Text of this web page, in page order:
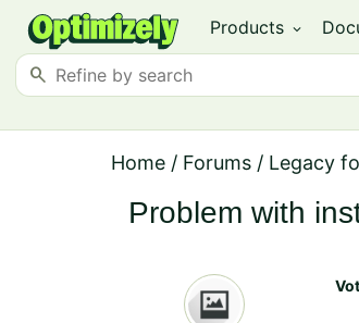
Products expand_more
search
Home / Forums / Legacy
Problem with